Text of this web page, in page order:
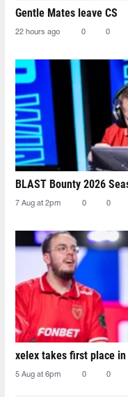
Gentle Mates leave CS
22 hours ago 0 0
BLAST Bounty 2026
7 Aug at 2pm 0 0
xelex⁠ takes first place in
5 Aug at 6pm 0 0